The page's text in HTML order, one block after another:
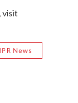
visit
News